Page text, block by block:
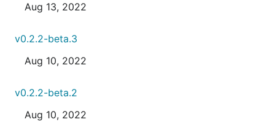
Aug 13, 2022
v0.2.2-beta.3
Aug 10, 2022
v0.2.2-beta.2
Aug 10, 2022